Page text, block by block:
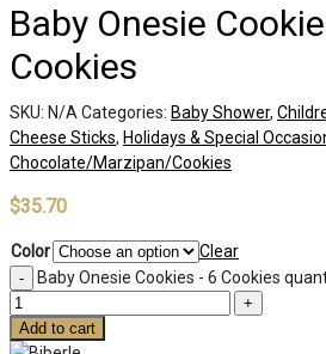
Baby Onesie
Cookies
SKU: N/A Categories: Baby Shower,
Cheese Sticks, Holidays & Special
Chocolate/Marzipan/Cookies
$35.70
Color
Clear
Baby Onesie Cookies - 6 Cookies
Add to cart